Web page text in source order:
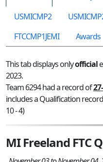
USMICMP2
FTCCMP1JEMI
Awards
This tab displays onlyofficial
2023.
Team 6294 had a record of
includes a Qualification
10 - 4)
MI Freeland FTC